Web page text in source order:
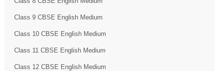
Class 9 CBSE English Medium
Class 10 CBSE English Medium
Class 11 CBSE English Medium
Class 12 CBSE English Medium